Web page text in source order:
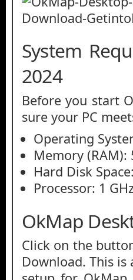
System
2024
Before you start
sure your PC
Operating
Memory
Hard Disk
Processor: 1
OkMap
Click on the
Download. This